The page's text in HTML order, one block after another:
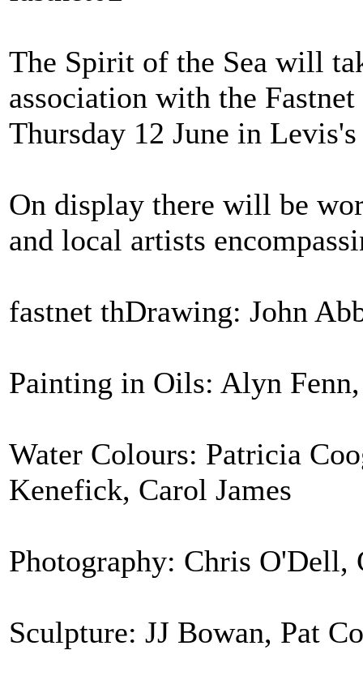
The Spirit of the Sea will
association with the
Thursday 12 June in
On display there will be
and local artists
fastnet thDrawing: John
Painting in Oils: Alyn
Water Colours: Patricia
Kenefick, Carol James
Photography: Chris O'Dell,
Sculpture: JJ Bowan, Pat